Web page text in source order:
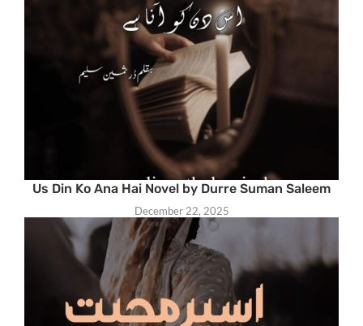
Us Din Ko Ana Hai Novel by Durre Suman Saleem
December 22, 2025